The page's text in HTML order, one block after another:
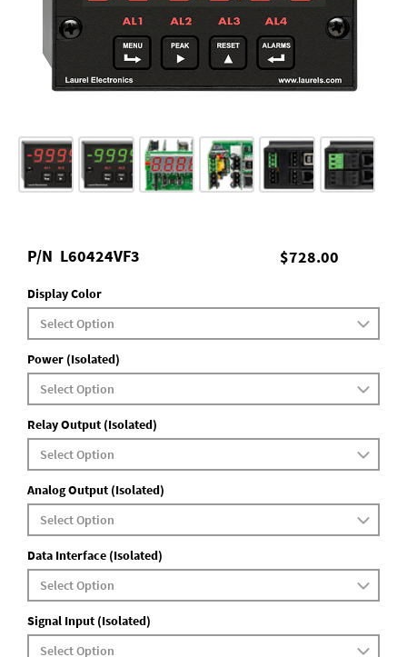
$728.00
P/N L60424VF3
Display Color
Power (Isolated)
Relay Output (Isolated)
Analog Output (Isolated)
Data Interface (Isolated)
Signal Input (Isolated)